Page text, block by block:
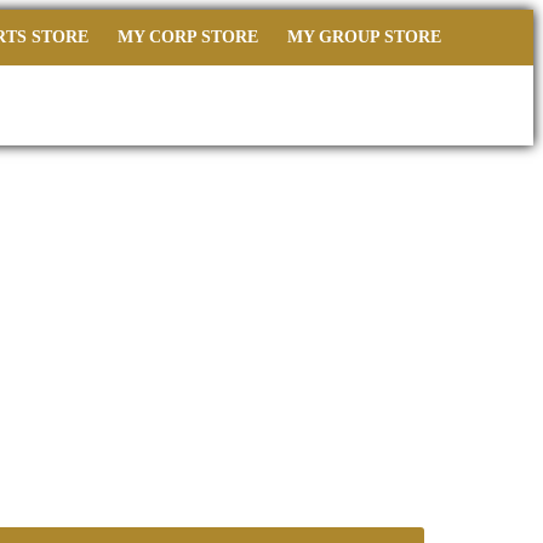
STORE MY CORP STORE MY GROUP STORE